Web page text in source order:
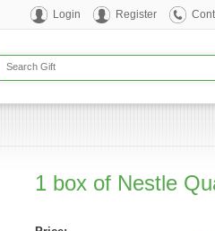
Login Register
1 box of Nestle